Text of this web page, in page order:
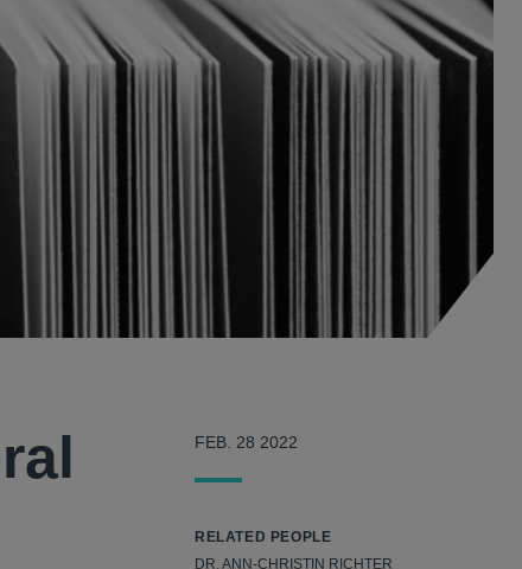
FEB. 28 2022
RELATED PEOPLE
DR. ANN-CHRISTIN RICHTER